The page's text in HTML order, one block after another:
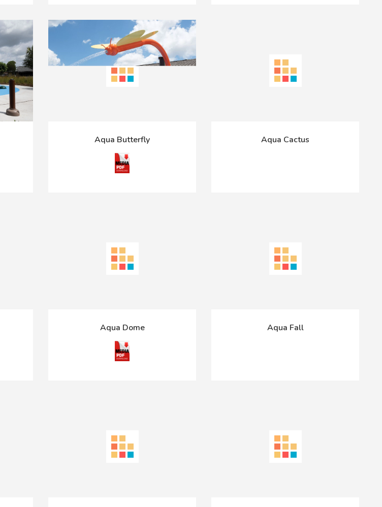
Aqua Butterfly Aqua Cactus
Aqua Dome Aqua Fall